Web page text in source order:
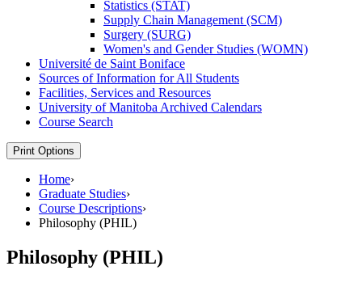
Statistics (STAT)
Supply Chain Management (SCM)
Surgery (SURG)
Women's and Gender Studies (WOMN)
Université de Saint Boniface
Sources of Information for All Students
Facilities, Services and Resources
University of Manitoba Archived Calendars
Course Search
Print Options
Home›
Graduate Studies›
Course Descriptions›
Philosophy (PHIL)
Philosophy (PHIL)